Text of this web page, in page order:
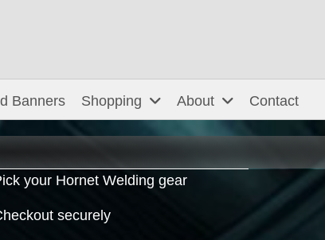
Banners Shopping About Contact
your Hornet Welding gear
securely